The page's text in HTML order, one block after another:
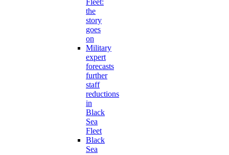
Fleet:
the
story
goes
on
Military
expert
forecasts
further
staff
reductions
in
Black
Sea
Fleet
Black
Sea